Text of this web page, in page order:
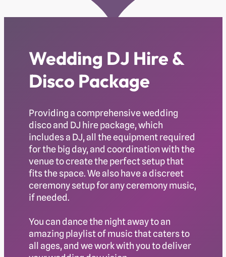
Wedding DJ Hire &
Disco Package
Providing a comprehensive wedding
disco and DJ hire package, which
includes a DJ, all the equipment required
for the big day, and coordination with the
venue to create the perfect setup that
fits the space. We also have a discreet
ceremony setup for any ceremony music,
if needed.
You can dance the night away to an
amazing playlist of music that caters to
all ages, and we work with you to deliver